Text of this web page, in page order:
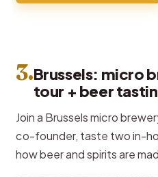
3.Brussels: micro
tour + beer
Join a Brussels micro
co-founder, taste two in-
how beer and spirits are